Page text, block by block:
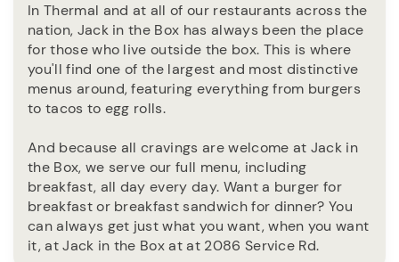
In Thermal and at all of our restaurants across the
nation, Jack in the Box has always been the place
for those who live outside the box. This is where
you'll find one of the largest and most distinctive
menus around, featuring everything from burgers
to tacos to egg rolls.
And because all cravings are welcome at Jack in
the Box, we serve our full menu, including
breakfast, all day every day. Want a burger for
breakfast or breakfast sandwich for dinner? You
can always get just what you want, when you want
it, at Jack in the Box at at 2086 Service Rd.